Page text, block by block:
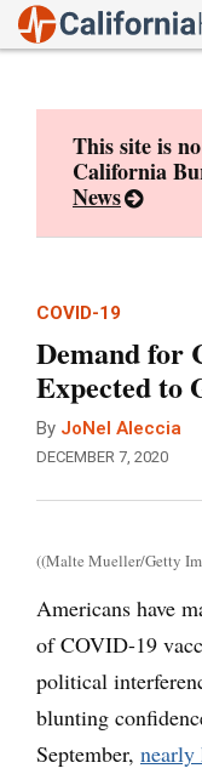
This site is
California
News
COVID-19
Demand for
Expected to
By JoNel Aleccia
DECEMBER 7, 2020
((Malte Mueller/Getty
Americans have
of COVID-19
political
blunting
September, nearly